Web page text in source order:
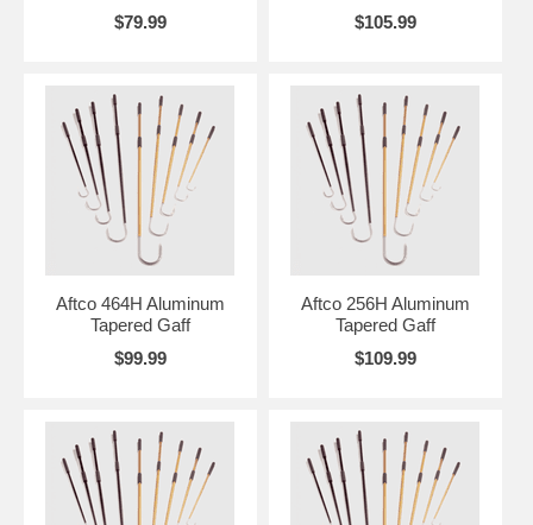
$79.99
$105.99
Aftco 464H Aluminum
Tapered Gaff
$99.99
Aftco 256H Aluminum
Tapered Gaff
$109.99